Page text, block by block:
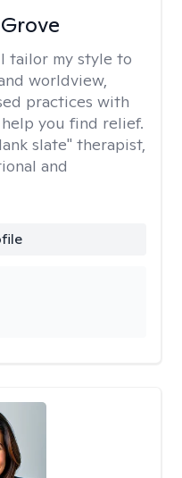
I tailor my style to
worldview,
practices with
you find relief.
slate" therapist,
and